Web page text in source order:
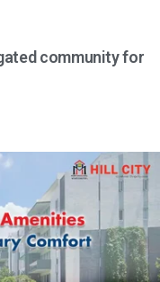
community for